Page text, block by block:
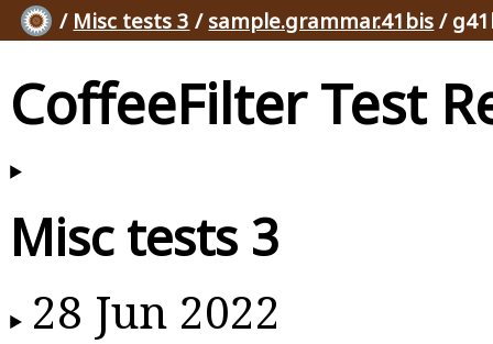
/ Misc tests 3 / sample.grammar.41bis /
CoffeeFilter Test
Misc tests 3
28 Jun 2022